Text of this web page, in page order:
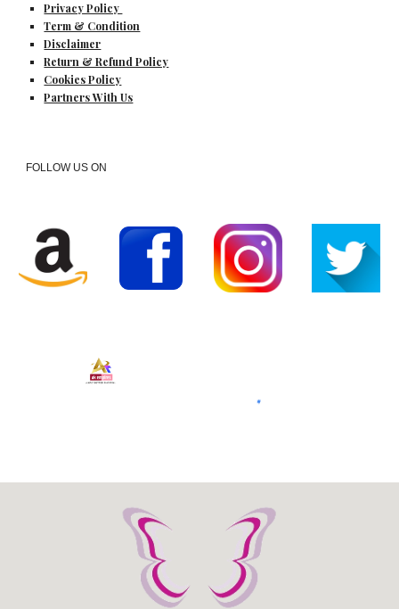
Privacy Policy
Term & Condition
Disclaimer
Return & Refund Policy
Cookies Policy
Partners With Us
FOLLOW US ON